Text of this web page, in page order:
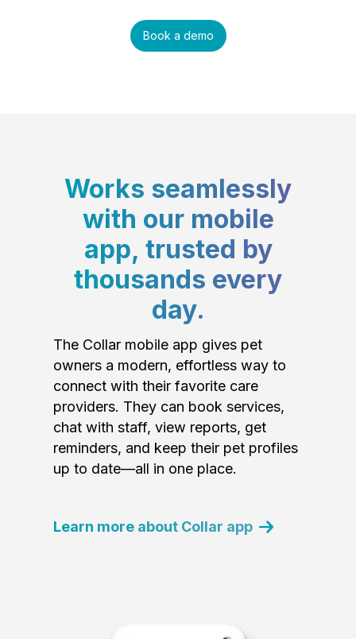
Book a demo
Works seamlessly
with our mobile
app, trusted by
thousands every
day.
The Collar mobile app gives pet
owners a modern, effortless way to
connect with their favorite care
providers. They can book services,
chat with staff, view reports, get
reminders, and keep their pet profiles
up to date—all in one place.
Learn more about Collar app